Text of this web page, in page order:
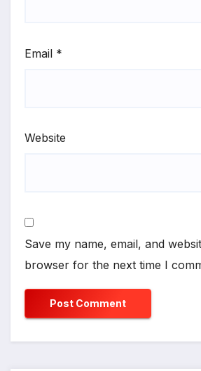
Email *
Website
Save my name, email, and
browser for the next time I